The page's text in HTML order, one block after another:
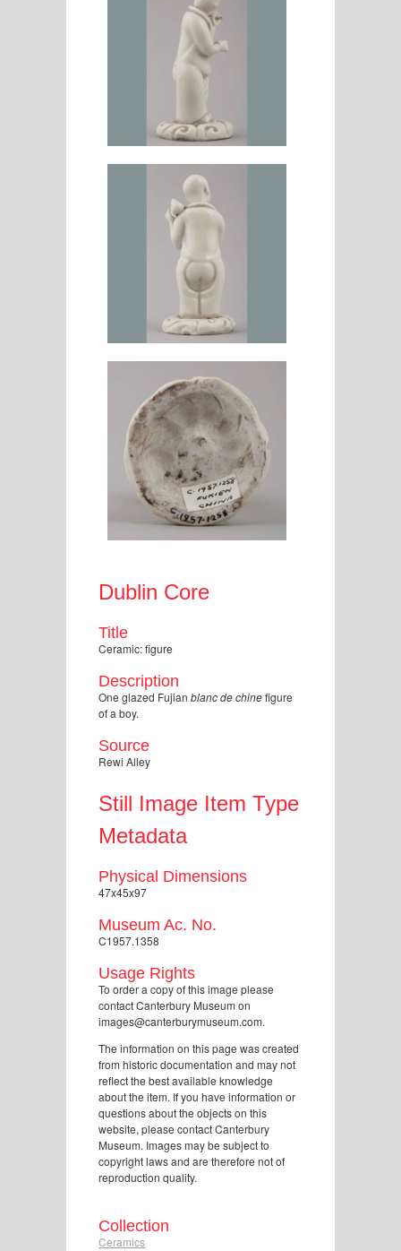
Dublin Core
Title
Ceramic: figure
Description
One glazed Fujian blanc de chinefigure
of a boy.
Source
Rewi Alley
Still Image Item Type
Metadata
Physical Dimensions
47x45x97
Museum Ac. No.
C1957.1358
Usage Rights
To order a copy of this image please
contact Canterbury Museum on
images@canterburymuseum.com.
The information on this page was created
from historic documentation and may not
reflect the best available knowledge
about the item. If you have information or
questions about the objects on this
website, please contact Canterbury
Museum. Images may be subject to
copyright laws and are therefore not of
reproduction quality.
Collection
Ceramics